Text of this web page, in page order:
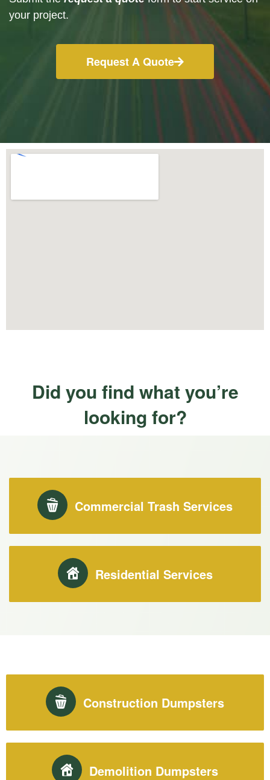
your project.
Request A Quote
Did you find what you’re
looking for?
Commercial Trash Services
Residential Services
Construction Dumpsters
Demolition Dumpsters